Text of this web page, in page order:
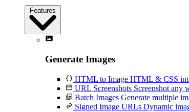
Features
Generate Images
HTML to Image HTML & CSS
URL Screenshots Screenshot any
Batch Images Generate multiple
Signed Image URLs Dynamic